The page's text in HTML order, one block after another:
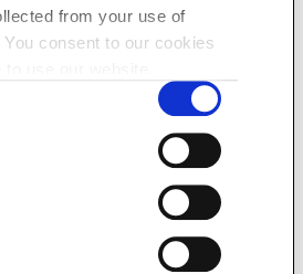
from your use of
consent to our cookies
based abroad that
to enter the UK market.